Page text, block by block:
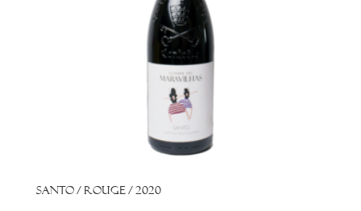
Santo / Rouge / 2020